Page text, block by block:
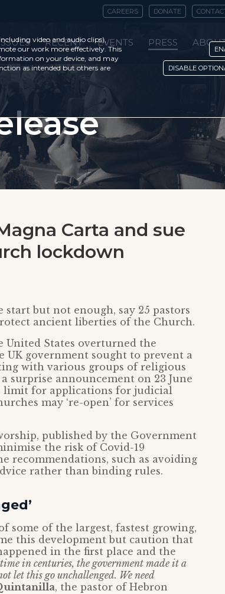
CAREERS DONATE
RECENT EVENTS PRESS
Carta and sue
lockdown
start but not enough, say 25 pastors
ancient liberties of the Church.
United States overturned the
UK government sought to prevent a
with various groups of religious
surprise announcement on 23 June
limit for applications for judicial
may ‘re-open’ for services
published by the Government
the risk of Covid-19
recommendations, such as avoiding
rather than binding rules.
some of the largest, fastest growing,
this development but caution that
in the first place and the
in centuries, the government made it a
let this go unchallenged. We need
, the pastor of Hebron
video and audio clips),
our work more effectively. This
on your device, and may
as intended but others are
DISABLE